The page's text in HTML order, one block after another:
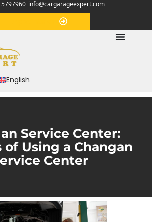
5797960 info@cargarageexpert.com
English
Service Center:
of Using a Changan
Center